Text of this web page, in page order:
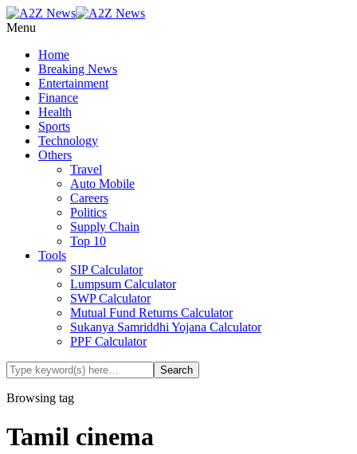
Menu
Home
Breaking News
Entertainment
Finance
Health
Sports
Technology
Others
Travel
Auto Mobile
Careers
Politics
Supply Chain
Top 10
Tools
SIP Calculator
Lumpsum Calculator
SWP Calculator
Mutual Fund Returns Calculator
Sukanya Samriddhi Yojana Calculator
PPF Calculator
Browsing tag
Tamil cinema